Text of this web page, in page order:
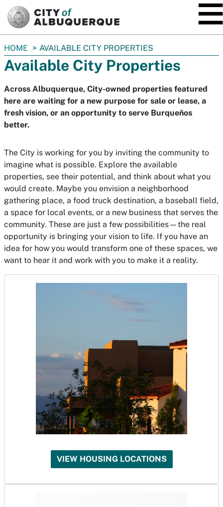
You
are
here:
HOME AVAILABLE CITY PROPERTIES
Available City Properties
Across Albuquerque, City-owned properties featured
here are waiting for a new purpose for sale or lease, a
fresh vision, or an opportunity to serve Burqueños
better.
The City is working for you by inviting the community to
imagine what is possible. Explore the available
properties, see their potential, and think about what you
would create. Maybe you envision a neighborhood
gathering place, a food truck destination, a baseball field,
a space for local events, or a new business that serves the
community. These are just a few possibilities—the real
opportunity is bringing your vision to life. If you have an
idea for how you would transform one of these spaces, we
want to hear it and work with you to make it a reality.
VIEW HOUSING LOCATIONS